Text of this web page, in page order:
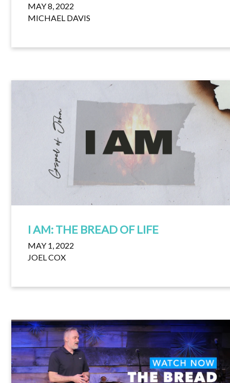
MAY 8, 2022
MICHAEL DAVIS
I AM: THE BREAD OF LIFE
MAY 1, 2022
JOEL COX